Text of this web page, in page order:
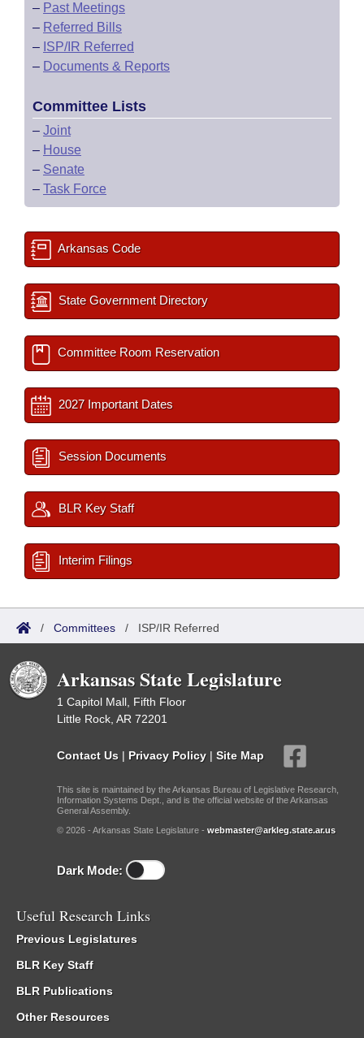
– Past Meetings
– Referred Bills
– ISP/IR Referred
– Documents & Reports
Committee Lists
– Joint
– House
– Senate
– Task Force
Arkansas Code
State Government Directory
Committee Room Reservation
2027 Important Dates
Session Documents
BLR Key Staff
Interim Filings
/ Committees / ISP/IR Referred
Arkansas State Legislature
1 Capitol Mall, Fifth Floor
Little Rock, AR 72201
Contact Us | Privacy Policy | Site Map
This site is maintained by the Arkansas Bureau of Legislative Research,
Information Systems Dept., and is the official website of the Arkansas
General Assembly.
© 2026 - Arkansas State Legislature - webmaster@arkleg.state.ar.us
Dark Mode:
Useful Research Links
Previous Legislatures
BLR Key Staff
BLR Publications
Other Resources